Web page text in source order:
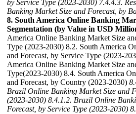
by Service Type (2023-2030) 7.4.4.3.
Banking Market Size and Forecast, by
8. South America Online Banking
Segmentation (by Value in USD
America Online Banking Market Size
Type (2023-2030) 8.2. South America
and Forecast, by Service Type (2023-
America Online Banking Market Size
Type(2023-2030) 8.4. South America
and Forecast, by Country (2023-2030)
Brazil Online Banking Market Size and
(2023-2030) 8.4.1.2. Brazil Online
Forecast, by Service Type (2023-2030)